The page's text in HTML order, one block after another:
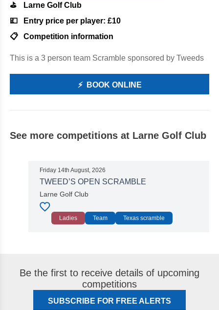
⛳
Larne Golf Club
💷
Entry price per player: £10
📋
Competition information
This is a 3 person team Scramble sponsored by Tweeds
⚡ BOOK ONLINE
See more competitions at Larne Golf Club
Friday 14th August, 2026
TWEED’S OPEN SCRAMBLE
Larne Golf Club
Ladies Team Texas scramble
Be the first to receive details of upcoming
competitions
SUBSCRIBE FOR FREE ALERTS